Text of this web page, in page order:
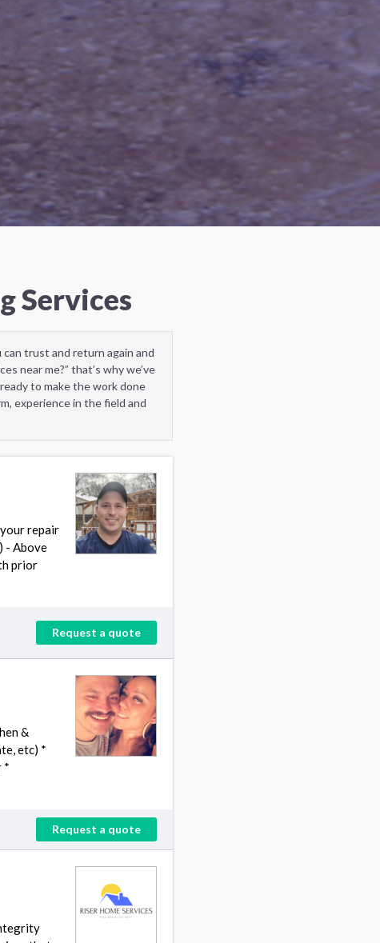
Services
trust and return again and
near me?” that’s why we’ve
to make the work done
experience in the field and
repair
- Above
prior
Request a quote
&
etc) *
*
Request a quote